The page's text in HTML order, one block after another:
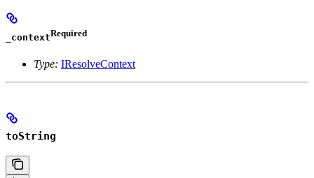
_contextRequired
Type: IResolveContext
toString